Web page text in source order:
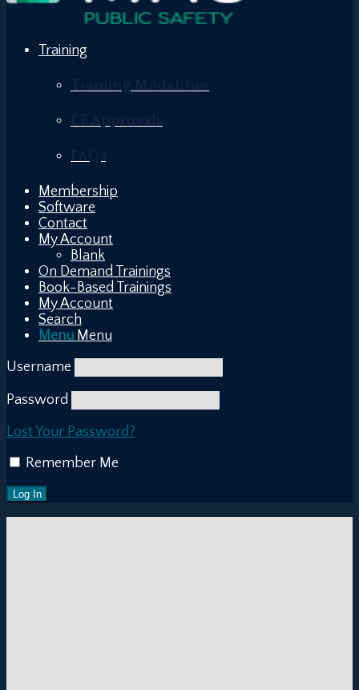
Training
Membership
Software
Contact
My Account
Blank
On Demand Trainings
Book-Based Trainings
My Account
Search
Menu Menu
Username
Password
Lost Your Password?
Remember Me